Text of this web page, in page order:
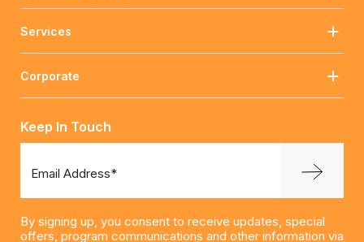
Services
Corporate
Keep In Touch
Email Address*
By signing up, you consent to receive updates, special
offers, program communications and other information via